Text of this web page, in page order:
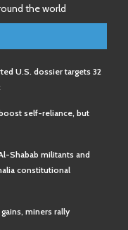
the world
U.S. dossier targets 32
self-reliance, but
Shabab militants and
constitutional
miners rally